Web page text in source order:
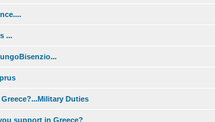
...
Duties
support in Greece?